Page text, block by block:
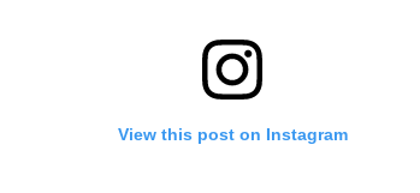
View this post on Instagram